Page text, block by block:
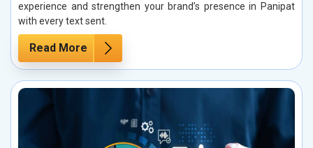
experience and strengthen your brand’s presence in Panipat
with every text sent.
Read More